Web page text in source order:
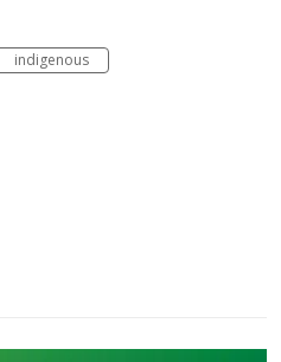
indigenous